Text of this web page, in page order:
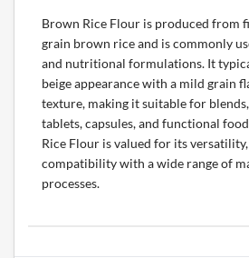
Brown Rice Flour is produced from
grain brown rice and is commonly
and nutritional formulations. It
beige appearance with a mild grain
texture, making it suitable for
tablets, capsules, and functional
Rice Flour is valued for its
compatibility with a wide range of
processes.